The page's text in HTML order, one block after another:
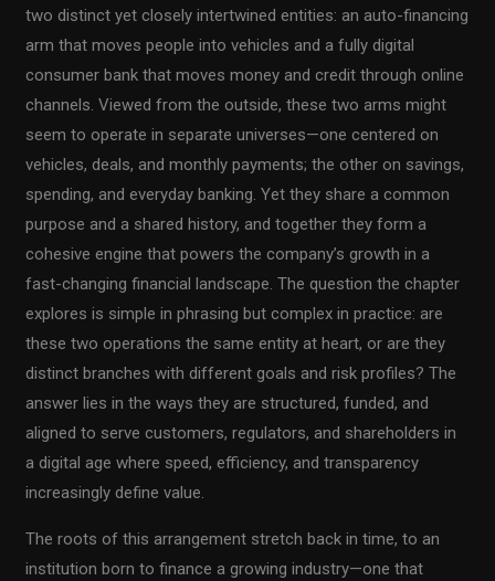
two distinct yet closely intertwined entities: an auto-financing
arm that moves people into vehicles and a fully digital
consumer bank that moves money and credit through online
channels. Viewed from the outside, these two arms might
seem to operate in separate universes—one centered on
vehicles, deals, and monthly payments; the other on savings,
spending, and everyday banking. Yet they share a common
purpose and a shared history, and together they form a
cohesive engine that powers the company’s growth in a
fast-changing financial landscape. The question the chapter
explores is simple in phrasing but complex in practice: are
these two operations the same entity at heart, or are they
distinct branches with different goals and risk profiles? The
answer lies in the ways they are structured, funded, and
aligned to serve customers, regulators, and shareholders in
a digital age where speed, efficiency, and transparency
increasingly define value.
The roots of this arrangement stretch back in time, to an
institution born to finance a growing industry—one that